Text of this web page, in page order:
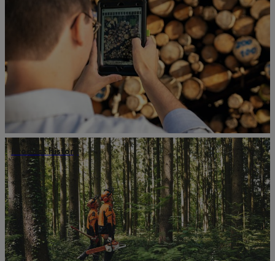
Product history